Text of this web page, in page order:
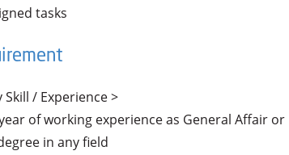
Skill / Experience >
of working experience as General Affair
in any field